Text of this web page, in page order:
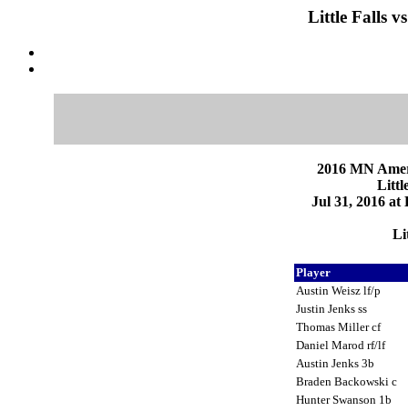
Little Falls
2016 MN
Jul 31, 2016
Player
Austin Weisz lf/p
Justin Jenks ss
Thomas Miller cf
Daniel Marod rf/lf
Austin Jenks 3b
Braden Backowski c
Hunter Swanson 1b